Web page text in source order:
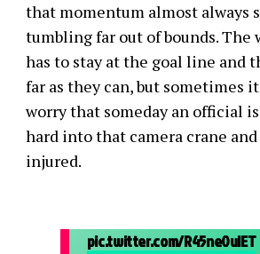
that momentum almost always
tumbling far out of bounds. The
has to stay at the goal line and
far as they can, but sometimes
worry that someday an official
hard into that camera crane
injured.
pic.twitter.com/R45ne0uIET